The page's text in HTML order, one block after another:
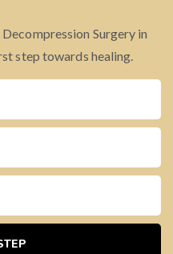
Surgery in
step towards healing.